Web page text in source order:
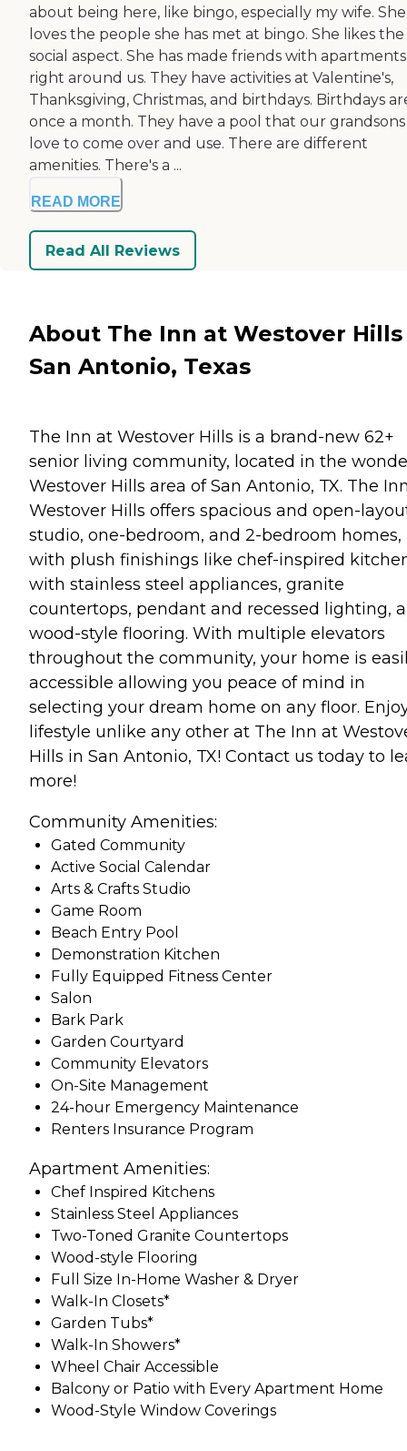
about being here, like bingo, especially my wife. She
loves the people she has met at bingo. She likes the
social aspect. She has made friends with apartments
right around us. They have activities at Valentine's,
Thanksgiving, Christmas, and birthdays. Birthdays
once a month. They have a pool that our grandsons
love to come over and use. There are different
amenities. There's a ...
READ MORE
Read All Reviews
About The Inn at Westover
San Antonio, Texas
The Inn at Westover Hills is a brand-new 62+
senior living community, located in the
Westover Hills area of San Antonio, TX. The
Westover Hills offers spacious and open-
studio, one-bedroom, and 2-bedroom homes,
with plush finishings like chef-inspired
with stainless steel appliances, granite
countertops, pendant and recessed lighting,
wood-style flooring. With multiple elevators
throughout the community, your home is
accessible allowing you peace of mind in
selecting your dream home on any floor.
lifestyle unlike any other at The Inn at
Hills in San Antonio, TX! Contact us today to
more!
Community Amenities:
Gated Community
Active Social Calendar
Arts & Crafts Studio
Game Room
Beach Entry Pool
Demonstration Kitchen
Fully Equipped Fitness Center
Salon
Bark Park
Garden Courtyard
Community Elevators
On-Site Management
24-hour Emergency Maintenance
Renters Insurance Program
Apartment Amenities:
Chef Inspired Kitchens
Stainless Steel Appliances
Two-Toned Granite Countertops
Wood-style Flooring
Full Size In-Home Washer & Dryer
Walk-In Closets*
Garden Tubs*
Walk-In Showers*
Wheel Chair Accessible
Balcony or Patio with Every Apartment Home
Wood-Style Window Coverings